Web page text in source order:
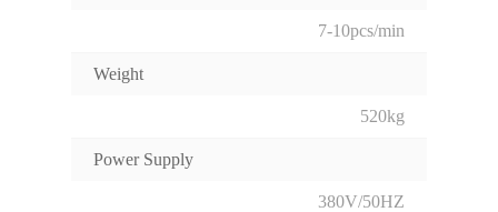
7-10pcs/min
Weight
520kg
Power Supply
380V/50HZ